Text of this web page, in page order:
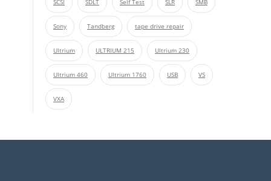
SCSI SDLT Self Test SLR SMB
Sony Tandberg tape drive repair
Ultrium ULTRIUM 215 Ultrium 230
Ultrium 460 Ultrium 1760 USB VS
VXA